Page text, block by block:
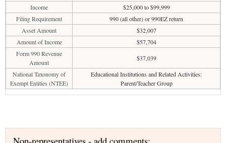
Income
$25,000 to $99,999
Filing Requirement
990 (all other) or 990EZ return
Asset Amount
$32,007
Amount of Income
$57,704
Form 990 Revenue
Amount
$37,039
National Taxonomy of
Exempt Entities (NTEE)
Educational Institutions and Related Activities:
Parent/Teacher Group